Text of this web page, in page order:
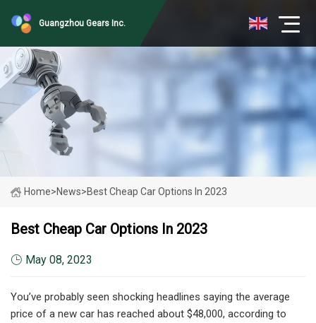
Guangzhou Gears Inc.
Home>News>Best Cheap Car Options In 2023
Best Cheap Car Options In 2023
May 08, 2023
You’ve probably seen shocking headlines saying the average
price of a new car has reached about $48,000, according to